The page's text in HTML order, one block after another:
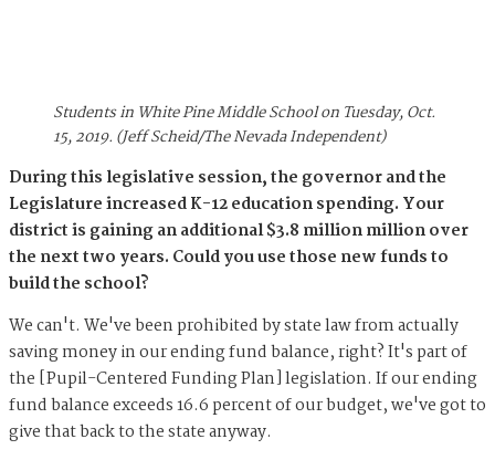
Students in White Pine Middle School on Tuesday, Oct.
15, 2019. (Jeff Scheid/The Nevada Independent)
During this legislative session, the governor and the
Legislature increased K-12 education spending. Your
district is gaining an additional $3.8 million million over
the next two years. Could you use those new funds to
build the school?
We can't. We've been prohibited by state law from actually
saving money in our ending fund balance, right? It's part of
the [Pupil-Centered Funding Plan] legislation. If our ending
fund balance exceeds 16.6 percent of our budget, we've got to
give that back to the state anyway.